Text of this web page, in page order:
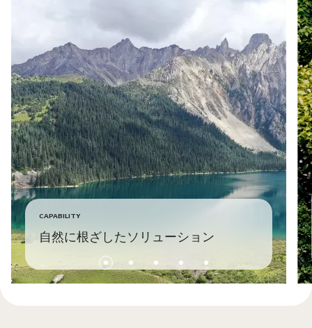
CAPABILITY
自然に根ざしたソリューション